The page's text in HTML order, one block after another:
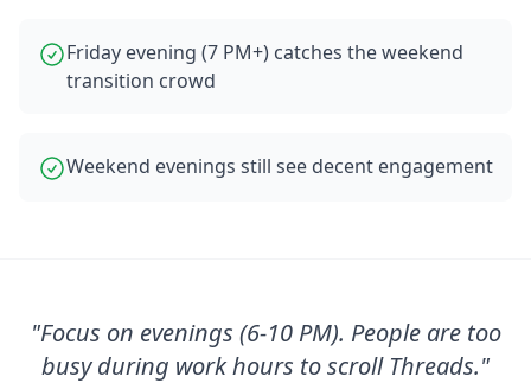
Friday evening (7 PM+) catches the weekend
transition crowd
Weekend evenings still see decent engagement
"Focus on evenings (6-10 PM). People are too
busy during work hours to scroll Threads."